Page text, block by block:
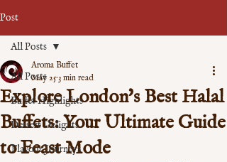
Post
All Posts
Buffet Highlights
Dessert Delights
Flavour Journeys
All Posts
Explore London's Best Halal
Buffets: Your Ultimate Guide
to Feast Mode
Aroma Buffet
May 25 3 min read